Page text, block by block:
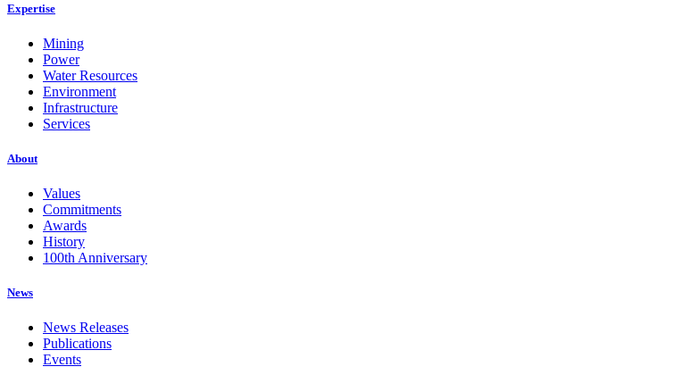
Expertise
Mining
Power
Water Resources
Environment
Infrastructure
Services
About
Values
Commitments
Awards
History
100th Anniversary
News
News Releases
Publications
Events